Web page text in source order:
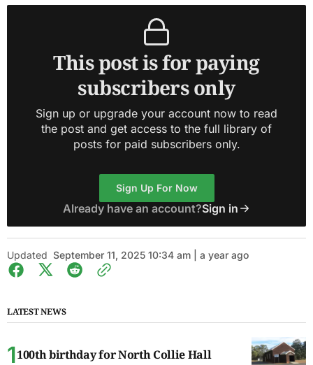
This post is for paying
subscribers only
Sign up or upgrade your account now to read
the post and get access to the full library of
posts for paid subscribers only.
Sign Up For Now
Already have an account?Sign in
Updated September 11, 2025 10:34 am | a year ago
LATEST NEWS
100th birthday for North Collie Hall